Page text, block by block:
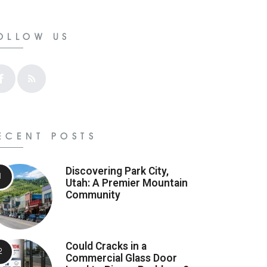
US
POSTS
Discovering Park City,
Utah: A Premier Mountain
Community
Could Cracks in a
Commercial Glass Door